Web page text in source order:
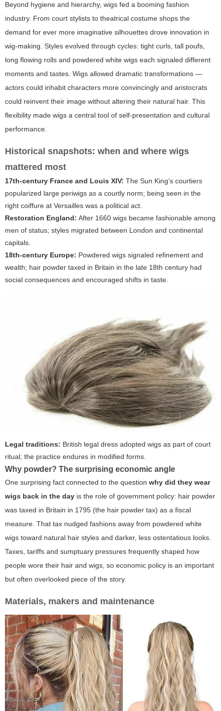
Beyond hygiene and hierarchy, wigs fed a booming fashion
industry. From court stylists to theatrical costume shops the
demand for ever more imaginative silhouettes drove innovation in
wig-making. Styles evolved through cycles: tight curls, tall poufs,
long flowing rolls and powdered white wigs each signaled different
moments and tastes. Wigs allowed dramatic transformations —
actors could inhabit characters more convincingly and aristocrats
could reinvent their image without altering their natural hair. This
flexibility made wigs a central tool of self-presentation and cultural
performance.
Historical snapshots: when and where wigs
mattered most
17th-century France and Louis XIV: The Sun King’s courtiers
popularized large periwigs as a courtly norm; being seen in the
right coiffure at Versailles was a political act.
Restoration England: After 1660 wigs became fashionable among
men of status; styles migrated between London and continental
capitals.
18th-century Europe: Powdered wigs signaled refinement and
wealth; hair powder taxed in Britain in the late 18th century had
social consequences and encouraged shifts in taste.
Legal traditions: British legal dress adopted wigs as part of court
ritual; the practice endures in modified forms.
Why powder? The surprising economic angle
One surprising fact connected to the question why did they wear
wigs back in the day is the role of government policy: hair powder
was taxed in Britain in 1795 (the hair powder tax) as a fiscal
measure. That tax nudged fashions away from powdered white
wigs toward natural hair styles and darker, less ostentatious looks.
Taxes, tariffs and sumptuary pressures frequently shaped how
people wore their hair and wigs, so economic policy is an important
but often overlooked piece of the story.
Materials, makers and maintenance